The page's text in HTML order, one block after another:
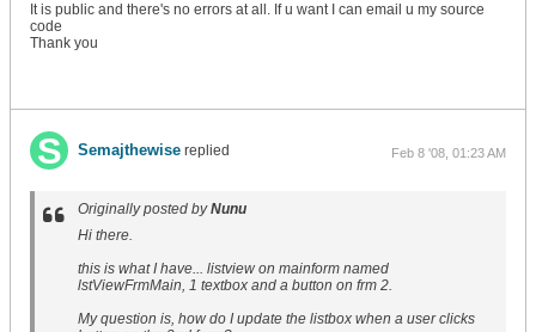
It is public and there's no errors at all. If u want I can email u my source
code
Thank you
Semajthewise replied Feb 8 '08, 01:23 AM
Originally posted byNunu
Hi there.
this is what I have... listview on mainform named
lstViewFrmMain, 1 textbox and a button on frm 2.
My question is, how do I update the listbox when a user clicks